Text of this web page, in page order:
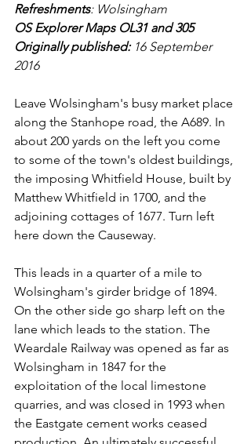
Refreshments: Wolsingham
OS Explorer Maps OL31 and 305
Originally published: 16 September
2016
Leave Wolsingham's busy market place
along the Stanhope road, the A689. In
about 200 yards on the left you come
to some of the town's oldest buildings,
the imposing Whitfield House, built by
Matthew Whitfield in 1700, and the
adjoining cottages of 1677. Turn left
here down the Causeway.
This leads in a quarter of a mile to
Wolsingham's girder bridge of 1894.
On the other side go sharp left on the
lane which leads to the station. The
Weardale Railway was opened as far as
Wolsingham in 1847 for the
exploitation of the local limestone
quarries, and was closed in 1993 when
the Eastgate cement works ceased